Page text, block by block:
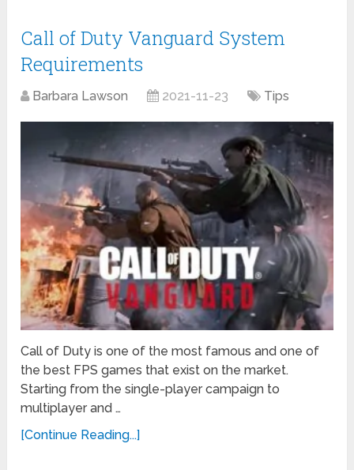
Call of Duty Vanguard System
Requirements
Barbara Lawson 2021-11-23 Tips
Call of Duty is one of the most famous and one of
the best FPS games that exist on the market.
Starting from the single-player campaign to
multiplayer and …
[Continue Reading...]